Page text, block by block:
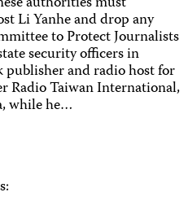
Li Yanhe and drop any
to Protect Journalists
security officers in
publisher and radio host for
Radio Taiwan International,
while he…